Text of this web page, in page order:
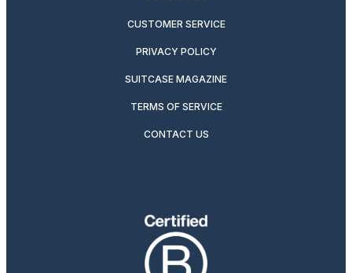
CUSTOMER SERVICE
PRIVACY POLICY
SUITCASE MAGAZINE
TERMS OF SERVICE
CONTACT US